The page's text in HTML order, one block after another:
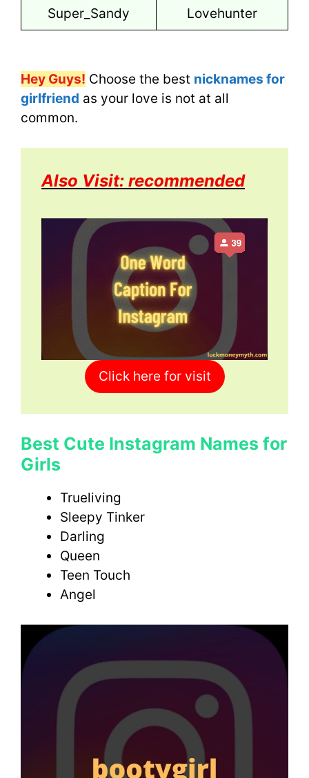
Super_Sandy Lovehunter
Hey Guys! Choose the best nicknames for
girlfriend as your love is not at all
common.
Also Visit: recommended
Click here for visit
Best Cute Instagram Names for
Girls
Trueliving
Sleepy Tinker
Darling
Queen
Teen Touch
Angel